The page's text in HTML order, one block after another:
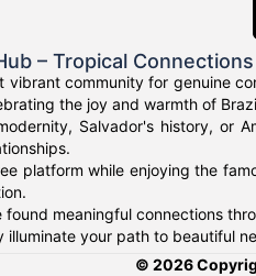
– Tropical Connections
vibrant community for genuine
the joy and warmth of
Salvador's history, or
platform while enjoying the
found meaningful connections
illuminate your path to beautiful
© 2026